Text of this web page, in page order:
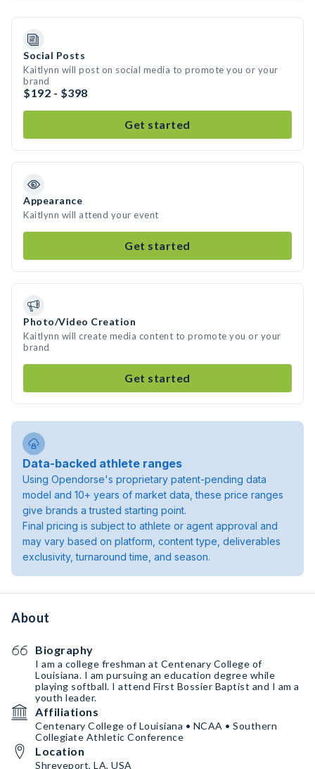
Social Posts
Kaitlynn will post on social media to promote you or your
brand
$192 - $398
Get started
Appearance
Kaitlynn will attend your event
Get started
Photo/Video Creation
Kaitlynn will create media content to promote you or your
brand
Get started
Data-backed athlete ranges
Using Opendorse's proprietary patent-pending data
model and 10+ years of market data, these price ranges
give brands a trusted starting point.
Final pricing is subject to athlete or agent approval and
may vary based on platform, content type, deliverables
exclusivity, turnaround time, and season.
About
Biography
I am a college freshman at Centenary College of
Louisiana. I am pursuing an education degree while
playing softball. I attend First Bossier Baptist and I am a
youth leader.
Affiliations
Centenary College of Louisiana • NCAA • Southern
Collegiate Athletic Conference
Location
Shreveport, LA, USA